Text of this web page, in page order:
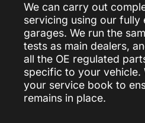
We can carry out
servicing using our fully
garages. We run the
tests as main dealers,
all the OE regulated
specific to your vehicle.
your service book to
remains in place.